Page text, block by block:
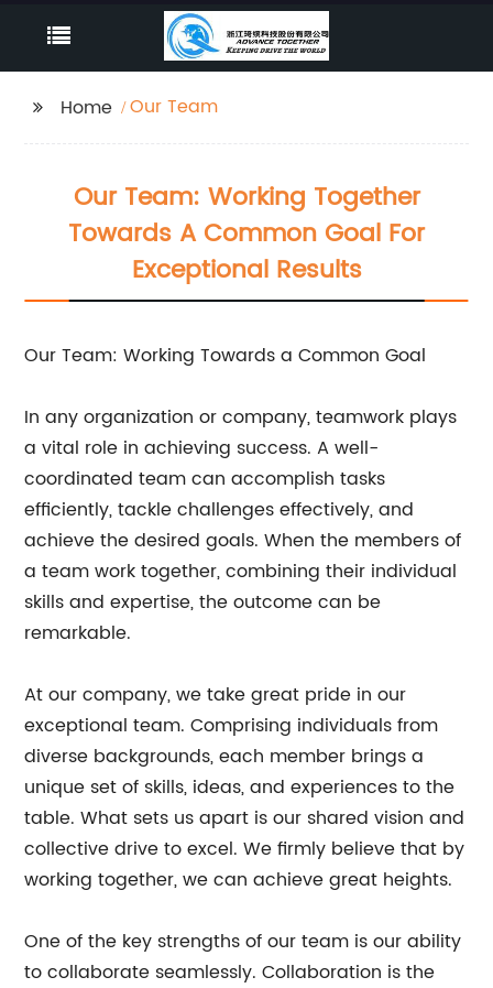
Home Our Team
Our Team: Working Together
Towards A Common Goal For
Exceptional Results
Our Team: Working Towards a Common Goal
In any organization or company, teamwork plays
a vital role in achieving success. A well-
coordinated team can accomplish tasks
efficiently, tackle challenges effectively, and
achieve the desired goals. When the members of
a team work together, combining their individual
skills and expertise, the outcome can be
remarkable.
At our company, we take great pride in our
exceptional team. Comprising individuals from
diverse backgrounds, each member brings a
unique set of skills, ideas, and experiences to the
table. What sets us apart is our shared vision and
collective drive to excel. We firmly believe that by
working together, we can achieve great heights.
One of the key strengths of our team is our ability
to collaborate seamlessly. Collaboration is the